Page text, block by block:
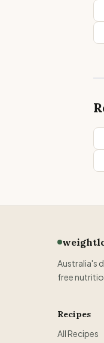
Australia's
free
Recipes
All Recipes